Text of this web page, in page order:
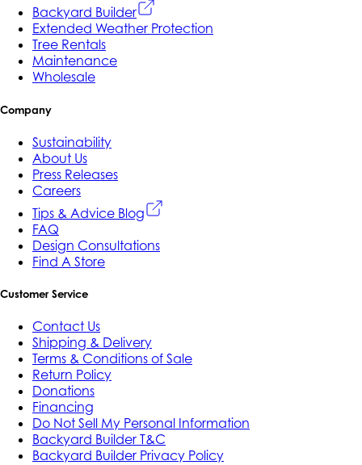
Backyard Builder
Extended Weather Protection
Tree Rentals
Maintenance
Wholesale
Company
Sustainability
About Us
Press Releases
Careers
Tips & Advice Blog
FAQ
Design Consultations
Find A Store
Customer Service
Contact Us
Shipping & Delivery
Terms & Conditions of Sale
Return Policy
Donations
Financing
Do Not Sell My Personal Information
Backyard Builder T&C
Backyard Builder Privacy Policy